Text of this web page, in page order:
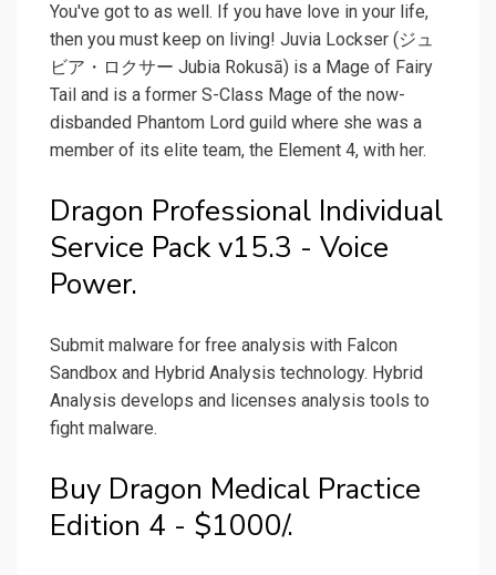
You've got to as well. If you have love in your life,
then you must keep on living! Juvia Lockser (ジュ
ビア・ロクサー Jubia Rokusā) is a Mage of Fairy
Tail and is a former S-Class Mage of the now-
disbanded Phantom Lord guild where she was a
member of its elite team, the Element 4, with her.
Dragon Professional Individual
Service Pack v15.3 - Voice
Power.
Submit malware for free analysis with Falcon
Sandbox and Hybrid Analysis technology. Hybrid
Analysis develops and licenses analysis tools to
fight malware.
Buy Dragon Medical Practice
Edition 4 - $1000/.